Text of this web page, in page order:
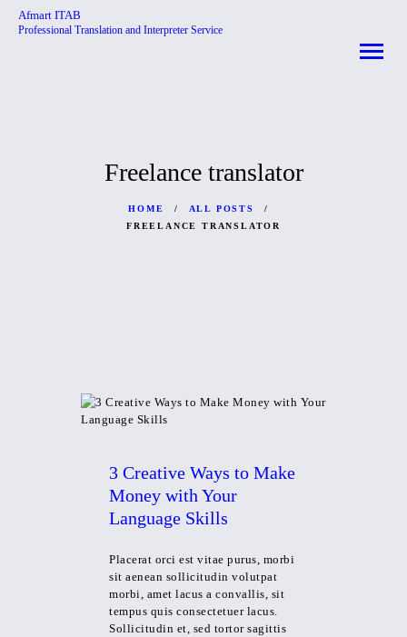
Afmart ITAB
Professional Translation and Interpreter Service
Freelance translator
HOME
ALL POSTS
FREELANCE TRANSLATOR
SERVICES
CONTACTS
3 Creative Ways to Make
Money with Your
Language Skills
Placerat orci est vitae purus, morbi
sit aenean sollicitudin volutpat
morbi, amet lacus a convallis, sit
tempus quis consectetuer lacus.
Sollicitudin et, sed tortor sagittis